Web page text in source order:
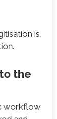
is,
the
workflow